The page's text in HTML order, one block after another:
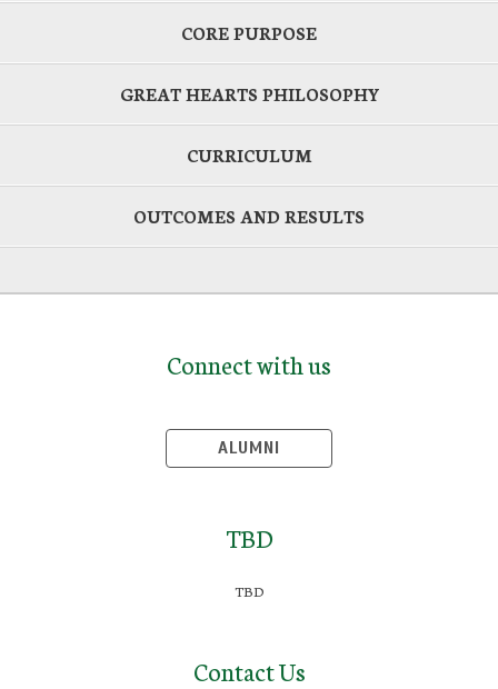
CORE PURPOSE
GREAT HEARTS PHILOSOPHY
CURRICULUM
OUTCOMES AND RESULTS
Connect with us
ALUMNI
TBD
TBD
Contact Us